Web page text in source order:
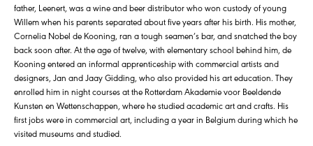
father, Leenert, was a wine and beer distributor who won custody of young
Willem when his parents separated about five years after his birth. His mother,
Cornelia Nobel de Kooning, ran a tough seamen’s bar, and snatched the boy
back soon after. At the age of twelve, with elementary school behind him, de
Kooning entered an informal apprenticeship with commercial artists and
designers, Jan and Jaay Gidding, who also provided his art education. They
enrolled him in night courses at the Rotterdam Akademie voor Beeldende
Kunsten en Wettenschappen, where he studied academic art and crafts. His
first jobs were in commercial art, including a year in Belgium during which he
visited museums and studied.